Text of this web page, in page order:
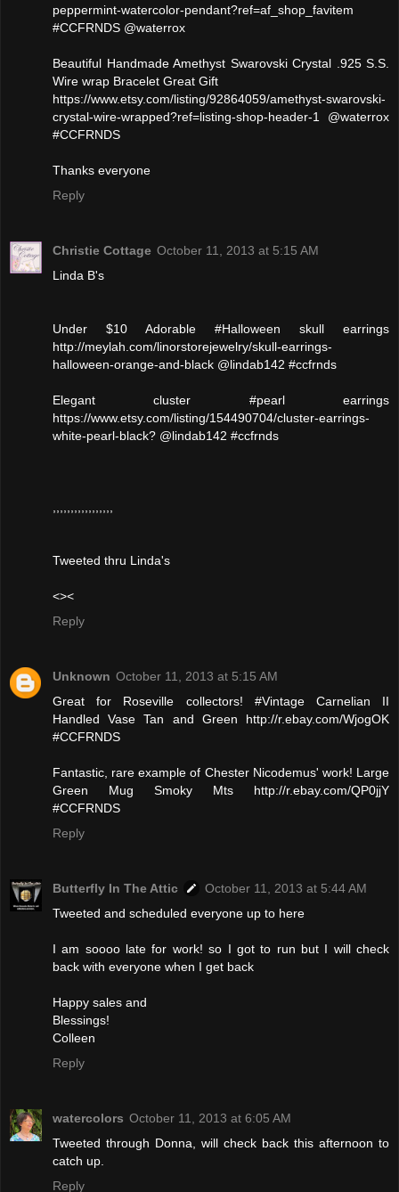
peppermint-watercolor-pendant?ref=af_shop_favitem
#CCFRNDS @waterrox
Beautiful Handmade Amethyst Swarovski Crystal .925 S.S.
Wire wrap Bracelet Great Gift
https://www.etsy.com/listing/92864059/amethyst-swarovski-
crystal-wire-wrapped?ref=listing-shop-header-1 @waterrox
#CCFRNDS
Thanks everyone
Reply
Christie Cottage October 11, 2013 at 5:15 AM
Linda B's
Under $10 Adorable #Halloween skull earrings
http://meylah.com/linorstorejewelry/skull-earrings-
halloween-orange-and-black @lindab142 #ccfrnds
Elegant cluster #pearl earrings
https://www.etsy.com/listing/154490704/cluster-earrings-
white-pearl-black? @lindab142 #ccfrnds
Tweeted thru Linda's
<><
Reply
Unknown October 11, 2013 at 5:15 AM
Great for Roseville collectors! #Vintage Carnelian II
Handled Vase Tan and Green http://r.ebay.com/WjogOK
#CCFRNDS
Fantastic, rare example of Chester Nicodemus' work! Large
Green Mug Smoky Mts http://r.ebay.com/QP0jjY
#CCFRNDS
Reply
Butterfly In The Attic
October 11, 2013 at 5:44 AM
Tweeted and scheduled everyone up to here
I am soooo late for work! so I got to run but I will check
back with everyone when I get back
Happy sales and
Blessings!
Colleen
Reply
watercolors October 11, 2013 at 6:05 AM
Tweeted through Donna, will check back this afternoon to
catch up.
Reply